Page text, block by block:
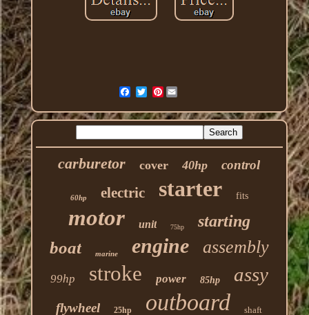
Pinterest
carburetor cover 40hp control
60hp electric starter fits
motor unit 75hp starting
boat marine engine assembly
99hp stroke power 85hp assy
flywheel 25hp outboard shaft